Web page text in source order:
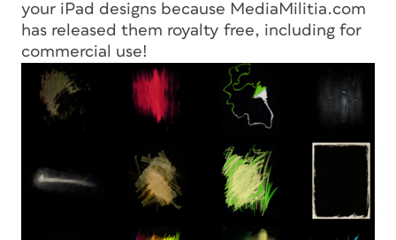
your iPad designs because MediaMilitia.com
has released them royalty free, including for
commercial use!